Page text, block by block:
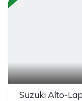
Suzuki Alto-